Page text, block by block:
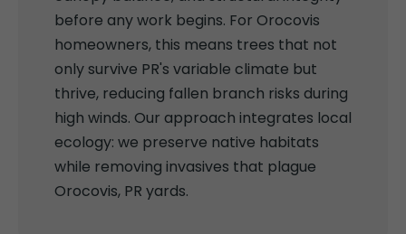
before any work begins. For Orocovis
homeowners, this means trees that not
only survive PR's variable climate but
thrive, reducing fallen branch risks during
high winds. Our approach integrates local
ecology: we preserve native habitats
while removing invasives that plague
Orocovis, PR yards.